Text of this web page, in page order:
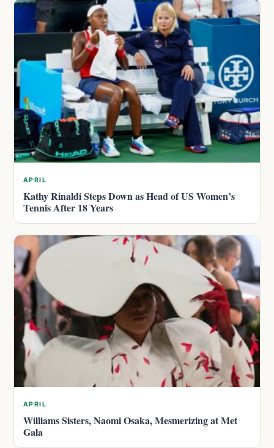
APRIL
Kathy Rinaldi Steps Down as Head of US Women’s
Tennis After 18 Years
APRIL
Williams Sisters, Naomi Osaka, Mesmerizing at Met
Gala